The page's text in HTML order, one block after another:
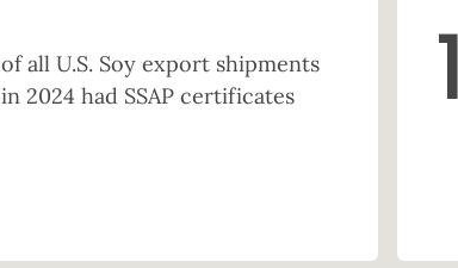
of all U.S. Soy export shipments
in 2024 had SSAP certificates